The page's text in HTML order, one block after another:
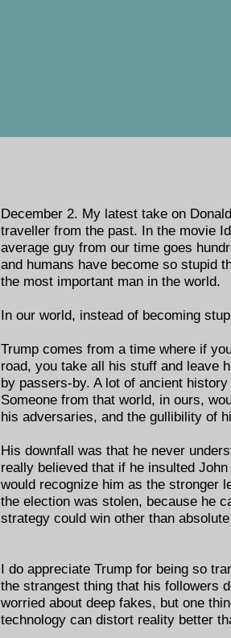
December 2. My latest take on
traveller from the past. In the movie
average guy from our time goes
and humans have become so stupid
the most important man in the world.
In our world, instead of becoming
Trump comes from a time where if
road, you take all his stuff and leave
by passers-by. A lot of ancient
Someone from that world, in ours,
his adversaries, and the gullibility of
His downfall was that he never
really believed that if he insulted
would recognize him as the stronger
the election was stolen, because he
strategy could win other than
I do appreciate Trump for being so
the strangest thing that his followers
worried about deep fakes, but one
technology can distort reality better